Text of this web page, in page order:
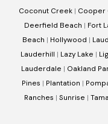
Coconut Creek | Cooper
Deerfield Beach | Fort
Beach | Hollywood |
Lauderhill | Lazy Lake |
Lauderdale | Oakland
Pines | Plantation |
Ranches | Sunrise |